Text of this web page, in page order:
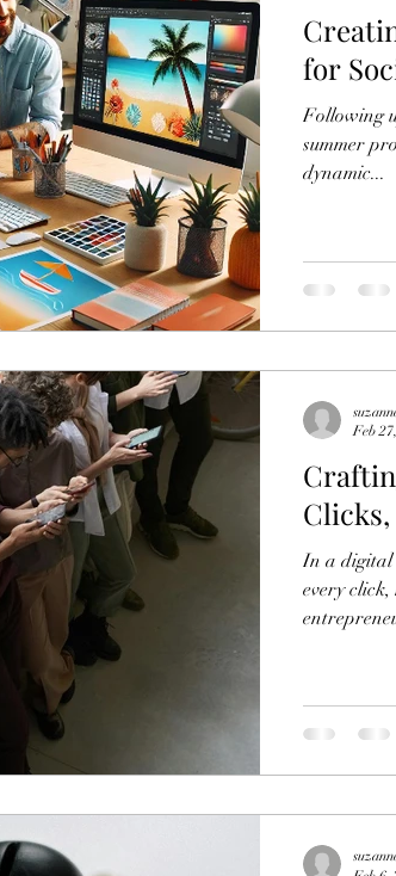
for
Following
summer
dynamic...
Clicks,
In a digital
every click,
Feb